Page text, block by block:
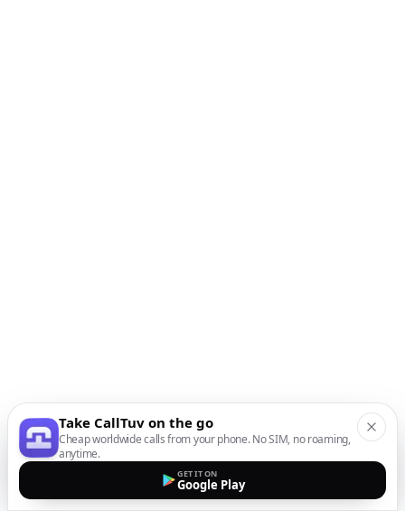
Take CallTuv on the go
Cheap worldwide calls from your phone. No SIM, no roaming,
anytime.
GET IT ON
Google Play